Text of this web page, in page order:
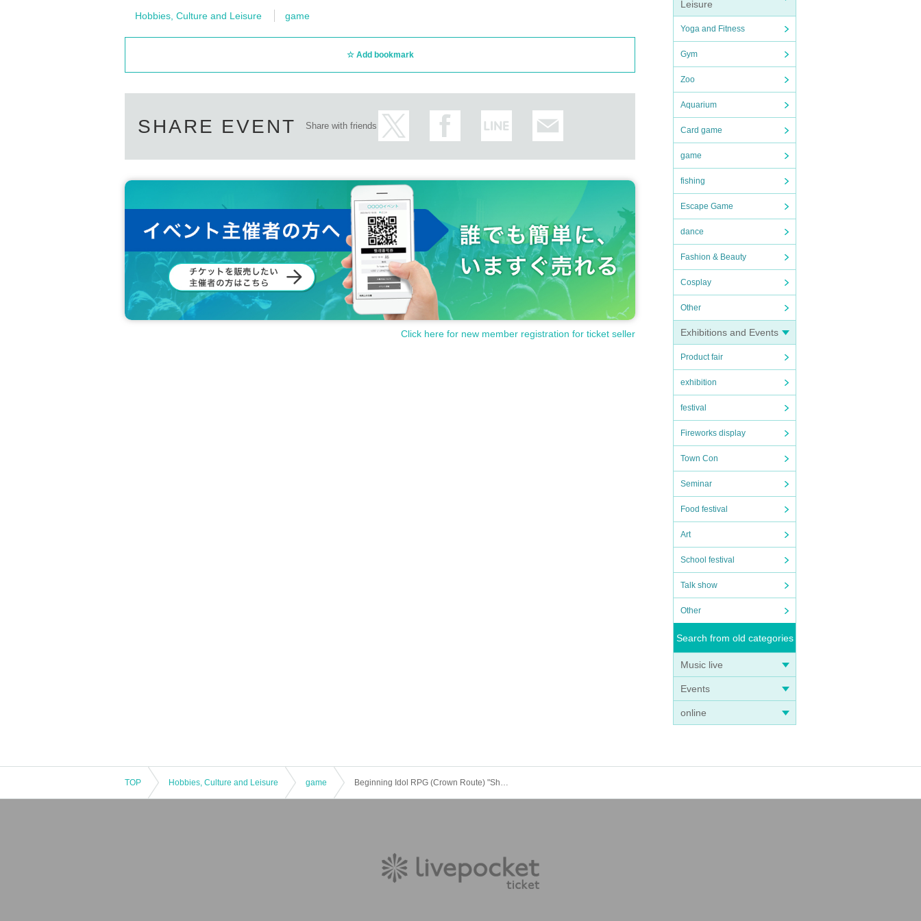
Leisure
Yoga and Fitness
Gym
Zoo
Aquarium
Card game
game
fishing
Escape Game
dance
Fashion & Beauty
Cosplay
Other
Exhibitions and Events
Product fair
exhibition
festival
Fireworks display
Town Con
Seminar
Food festival
Art
School festival
Talk show
Other
Search from old categories
Music live
Events
online
Hobbies, Culture and Leisure game
Add bookmark
SHARE EVENT Share with friends
Click here for new member registration for ticket seller
TOP Hobbies, Culture and Leisure game Beginning Idol RPG (Crown Route) "She's too good-looking" [4 hours]